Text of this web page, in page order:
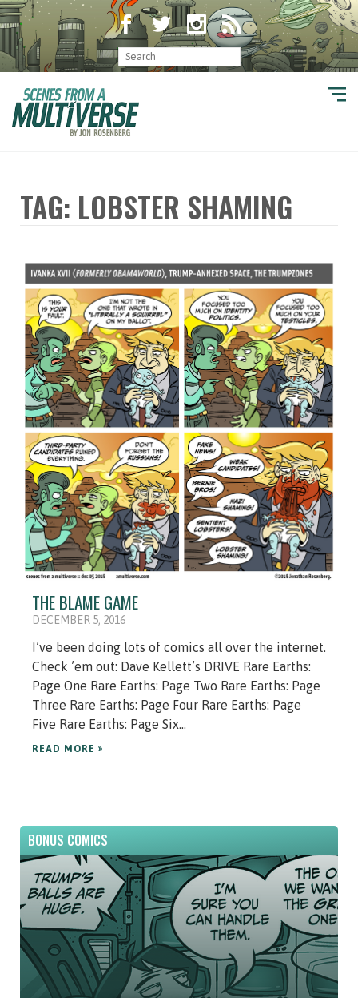
TAG: LOBSTER SHAMING
THE BLAME GAME
DECEMBER 5, 2016
I’ve been doing lots of comics all over the internet.
Check ’em out: Dave Kellett’s DRIVE Rare Earths:
Page One Rare Earths: Page Two Rare Earths: Page
Three Rare Earths: Page Four Rare Earths: Page
Five Rare Earths: Page Six...
READ MORE »
BONUS COMICS